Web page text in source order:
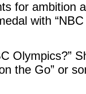
for ambition
with
Olympics?”
the Go” or